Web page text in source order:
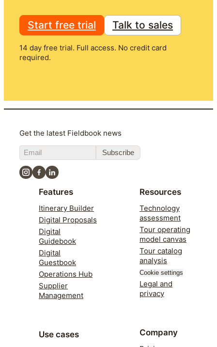
Start free trial Talk to sales
14 day free trial. Full access. No credit card
required.
Features
Itinerary Builder
Digital Proposals
Digital
Guidebook
Digital
Guestbook
Operations Hub
Supplier
Management
Use cases
Resources
Technology
assessment
Tour operating
model canvas
Tour catalog
analysis
Cookie settings
Legal and
privacy
Company
Get the latest Fieldbook news
Subscribe